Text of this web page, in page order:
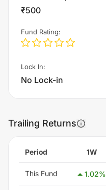
₹500
Fund Rating:
Lock In:
No Lock-in
Trailing Returns
Period 1W
This Fund 1.02%